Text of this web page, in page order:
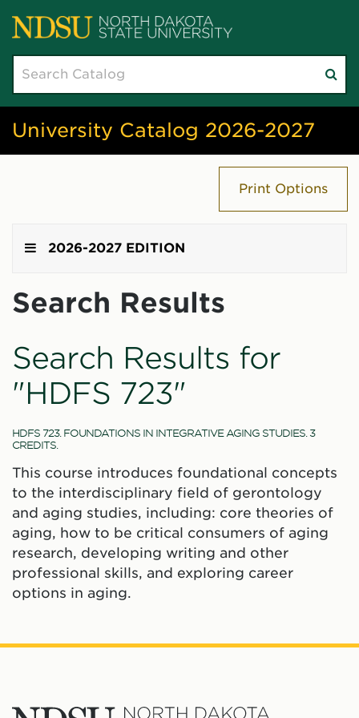
University Catalog 2026-2027
Print Options
2026-2027 EDITION
Search Results
Search Results for
"HDFS 723"
HDFS 723. FOUNDATIONS IN INTEGRATIVE AGING STUDIES. 3
CREDITS.
This course introduces foundational concepts
to the interdisciplinary field of gerontology
and aging studies, including: core theories of
aging, how to be critical consumers of aging
research, developing writing and other
professional skills, and exploring career
options in aging.